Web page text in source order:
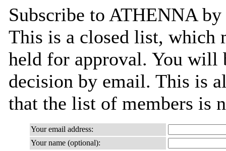
Subscribe to ATHENNA
This is a closed list, which
held for approval. You will
decision by email. This is
that the list of members is
Your email address:
Your name (optional):